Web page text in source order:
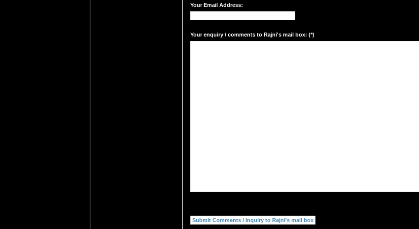
Your Email Address:
Your enquiry / comments to Rajni's mail box: (*)